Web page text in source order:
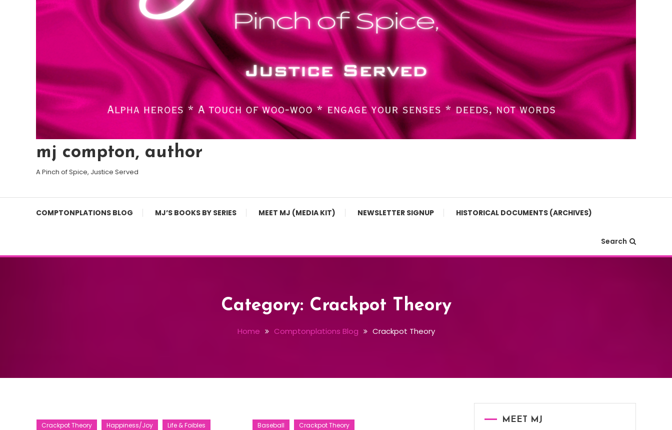
mj compton, author
A Pinch of Spice, Justice Served
COMPTONPLATIONS BLOG MJ’S BOOKS BY SERIES MEET MJ (MEDIA KIT) NEWSLETTER SIGNUP HISTORICAL DOCUMENTS (ARCHIVES)
Search
Category: Crackpot Theory
Home Comptonplations Blog Crackpot Theory
Crackpot Theory Happiness/Joy
Life & Foibles
Baseball Crackpot Theory
MEET MJ